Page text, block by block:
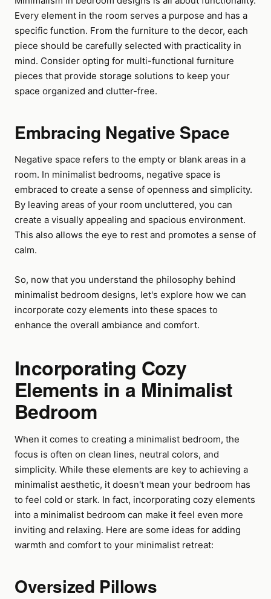
Every element in the room serves a purpose and has a
specific function. From the furniture to the decor, each
piece should be carefully selected with practicality in
mind. Consider opting for multi-functional furniture
pieces that provide storage solutions to keep your
space organized and clutter-free.
Embracing Negative Space
Negative space refers to the empty or blank areas in a
room. In minimalist bedrooms, negative space is
embraced to create a sense of openness and simplicity.
By leaving areas of your room uncluttered, you can
create a visually appealing and spacious environment.
This also allows the eye to rest and promotes a sense of
calm.
So, now that you understand the philosophy behind
minimalist bedroom designs, let's explore how we can
incorporate cozy elements into these spaces to
enhance the overall ambiance and comfort.
Incorporating Cozy
Elements in a Minimalist
Bedroom
When it comes to creating a minimalist bedroom, the
focus is often on clean lines, neutral colors, and
simplicity. While these elements are key to achieving a
minimalist aesthetic, it doesn't mean your bedroom has
to feel cold or stark. In fact, incorporating cozy elements
into a minimalist bedroom can make it feel even more
inviting and relaxing. Here are some ideas for adding
warmth and comfort to your minimalist retreat:
Oversized Pillows